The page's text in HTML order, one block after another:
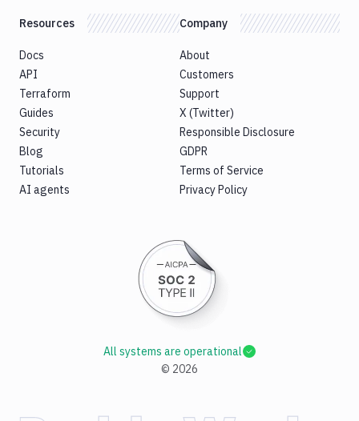
Resources
Docs
API
Terraform
Guides
Security
Blog
Tutorials
AI agents
Company
About
Customers
Support
X (Twitter)
Responsible Disclosure
GDPR
Terms of Service
Privacy Policy
© 2026
All systems are operational